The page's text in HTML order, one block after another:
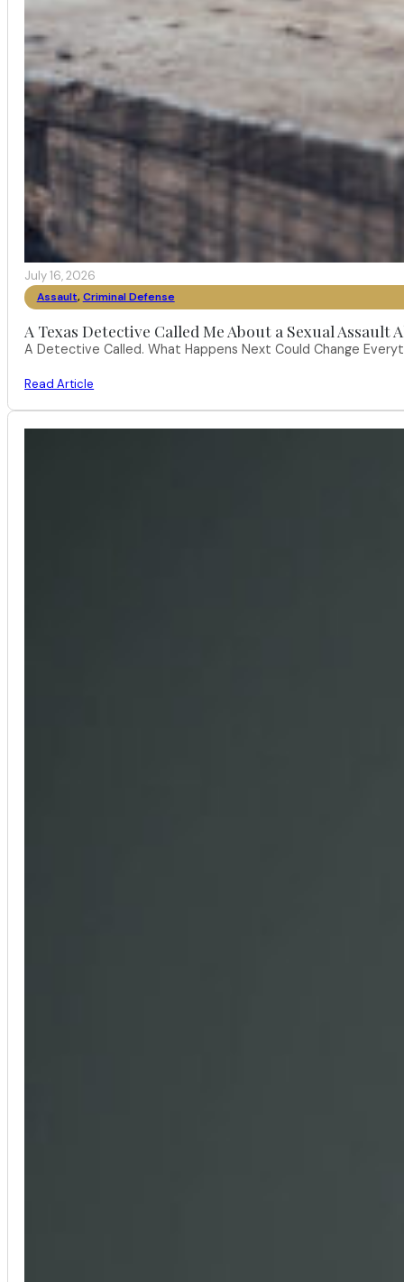
July 16, 2026
Assault, Criminal Defense
A Texas Detective Called Me About a Sexual
A Detective Called. What Happens Next Could Change
Read Article